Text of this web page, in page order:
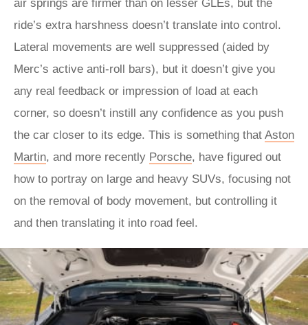
air springs are firmer than on lesser GLEs, but the
ride’s extra harshness doesn’t translate into control.
Lateral movements are well suppressed (aided by
Merc’s active anti-roll bars), but it doesn’t give you
any real feedback or impression of load at each
corner, so doesn’t instill any confidence as you push
the car closer to its edge. This is something that Aston
Martin, and more recently Porsche, have figured out
how to portray on large and heavy SUVs, focusing not
on the removal of body movement, but controlling it
and then translating it into road feel.